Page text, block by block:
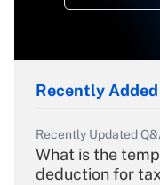
Recently
Recently Updated
What is the
deduction for